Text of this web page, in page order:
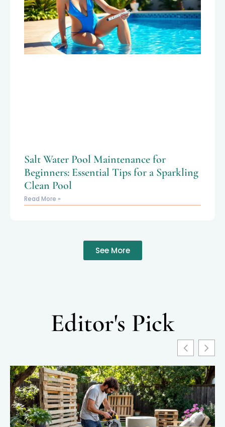
Salt Water Pool Maintenance for
Beginners: Essential Tips for a Sparkling
Clean Pool
Read More »
See More
Editor's Pick